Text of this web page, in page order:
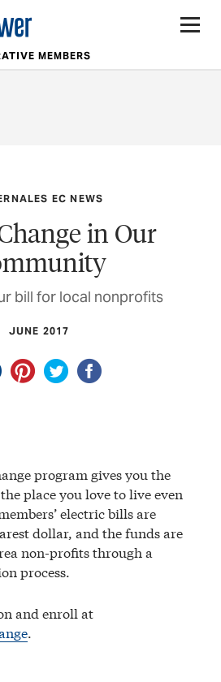
MEMBERS
EC NEWS
in Our
bill for local nonprofits
JUNE 2017
program gives you the
place you love to live even
electric bills are
dollar, and the funds are
non-profits through a
process.
and enroll at
.